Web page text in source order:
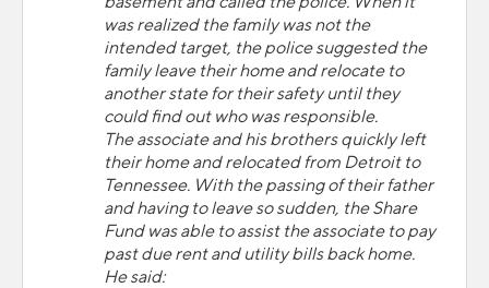
was realized the family was not the
intended target, the police suggested the
family leave their home and relocate to
another state for their safety until they
could find out who was responsible.
The associate and his brothers quickly left
their home and relocated from Detroit to
Tennessee. With the passing of their father
and having to leave so sudden, the Share
Fund was able to assist the associate to pay
past due rent and utility bills back home.
He said: